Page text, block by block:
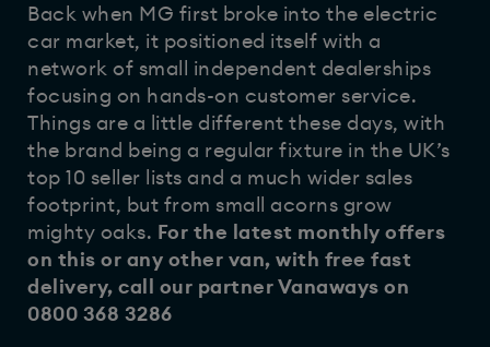
Back when MG first broke into the electric
car market, it positioned itself with a
network of small independent dealerships
focusing on hands-on customer service.
Things are a little different these days, with
the brand being a regular fixture in the UK’s
top 10 seller lists and a much wider sales
footprint, but from small acorns grow
mighty oaks. For the latest monthly offers
on this or any other van, with free fast
delivery, call our partner Vanaways on
0800 368 3286